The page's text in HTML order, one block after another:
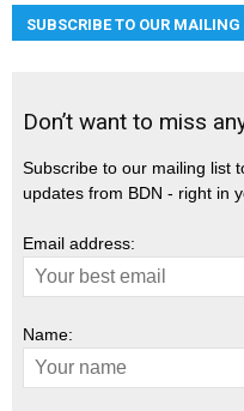
SUBSCRIBE TO OUR
Don’t want to miss
Subscribe to our mailing list
updates from BDN - right in
Email address:
Name: